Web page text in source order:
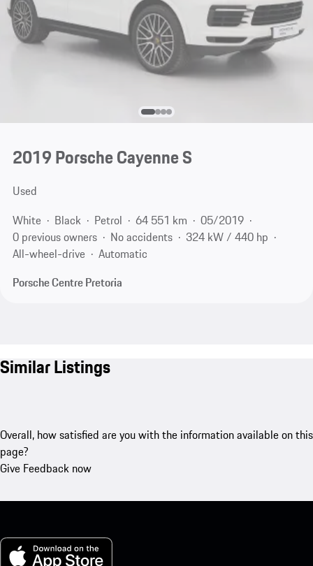
2019 Porsche Cayenne S
Used
White
Black Petrol 64 551 km
05/2019
0 previous owners
No accidents
324 kW / 440 hp
All-wheel-drive
Automatic
Porsche Centre Pretoria
Similar Listings
Overall, how satisfied are you with the information available on this
page?
Give Feedback now